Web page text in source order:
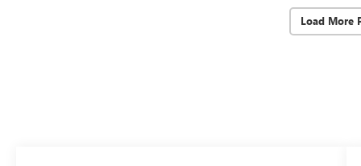
Load More